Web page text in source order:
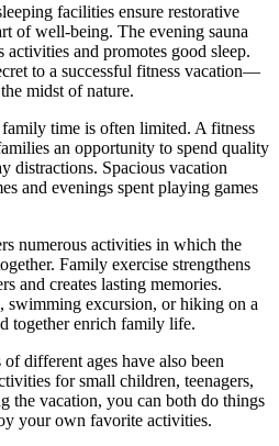
facilities ensure restorative
of well-being. The evening sauna
activities and promotes good sleep.
to a successful fitness vacation—
midst of nature.
time is often limited. A fitness
an opportunity to spend quality
distractions. Spacious vacation
and evenings spent playing games
numerous activities in which the
Family exercise strengthens
and creates lasting memories.
swimming excursion, or hiking on a
together enrich family life.
different ages have also been
for small children, teenagers,
the vacation, you can both do things
your own favorite activities.